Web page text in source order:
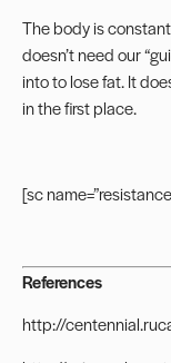
The body is
doesn’t need our
into to lose fat. It
in the first place.
[sc
References
http://